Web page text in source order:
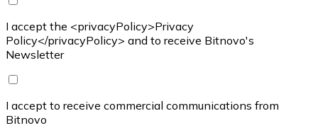
I accept the <privacyPolicy>Privacy
Policy</privacyPolicy> and to receive Bitnovo's
Newsletter
I accept to receive commercial communications from
Bitnovo